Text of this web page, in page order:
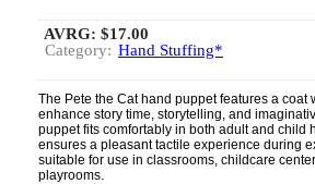
AVRG: $17.00
Category: Hand Stuffing*
The Pete the Cat hand puppet features a
enhance story time, storytelling, and
puppet fits comfortably in both adult and child
ensures a pleasant tactile experience during
suitable for use in classrooms, childcare
playrooms.